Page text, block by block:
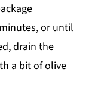
or until
drain the
a bit of olive